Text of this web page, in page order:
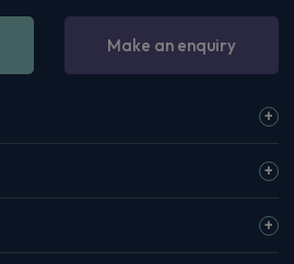
Make an enquiry